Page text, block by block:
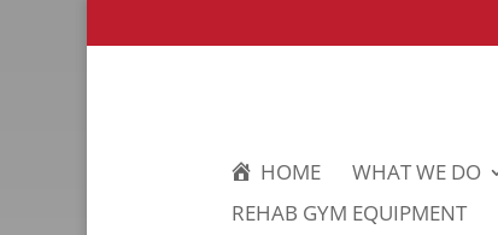
HOME WHAT WE DO
REHAB GYM EQUIPMENT